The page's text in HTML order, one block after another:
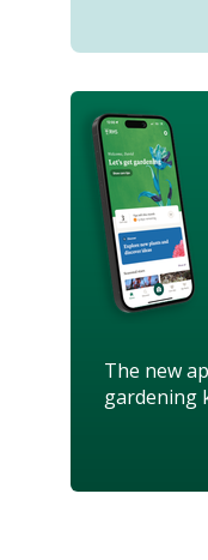
The new
gardening